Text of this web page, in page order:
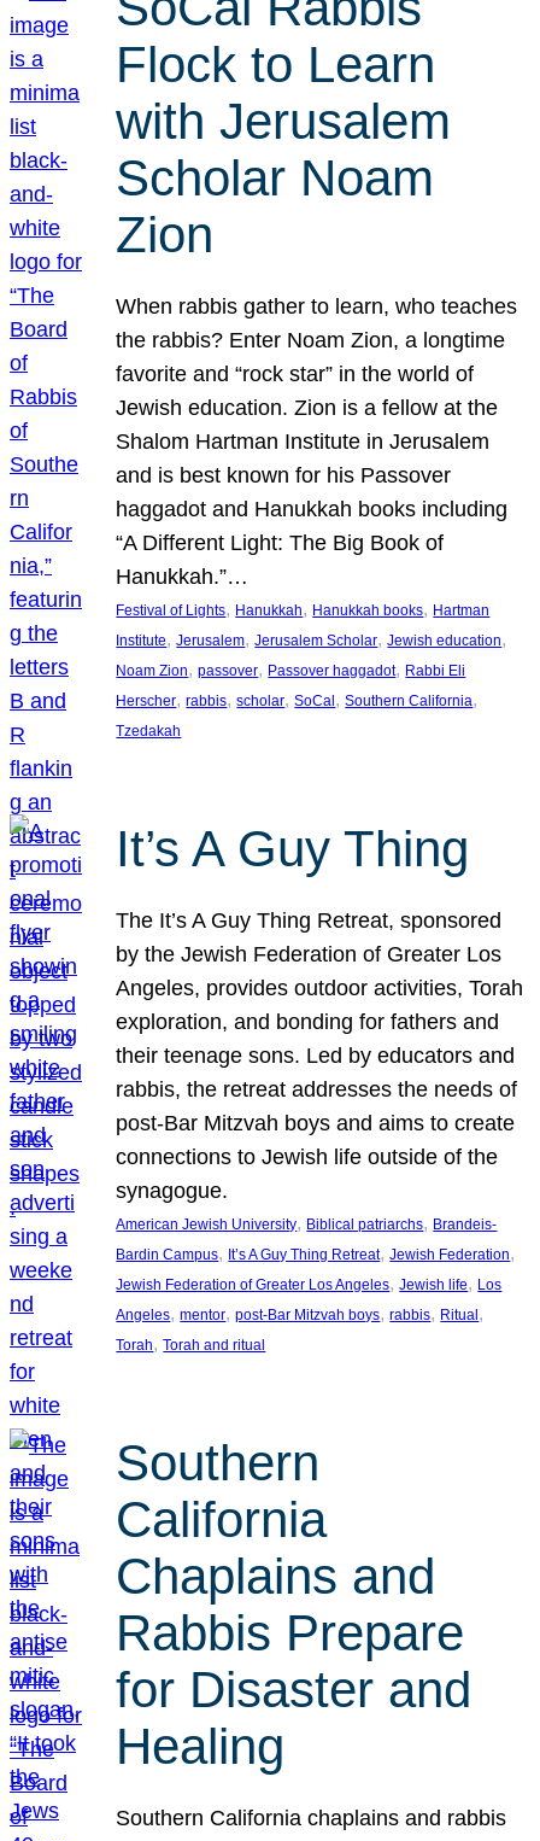
Flock to Learn
with Jerusalem
Scholar Noam
Zion
When rabbis gather to learn, who teaches
the rabbis? Enter Noam Zion, a longtime
favorite and “rock star” in the world of
Jewish education. Zion is a fellow at the
Shalom Hartman Institute in Jerusalem
and is best known for his Passover
haggadot and Hanukkah books including
“A Different Light: The Big Book of
Hanukkah.”…
Festival of Lights, Hanukkah, Hanukkah books, Hartman
Institute, Jerusalem, Jerusalem Scholar, Jewish education
Noam Zion, passover, Passover haggadot, Rabbi Eli
Herscher, rabbis, scholar, SoCal , Southern California
Tzedakah
It’s A Guy Thing
The It’s A Guy Thing Retreat, sponsored
by the Jewish Federation of Greater Los
Angeles, provides outdoor activities, Torah
exploration, and bonding for fathers and
their teenage sons. Led by educators and
rabbis, the retreat addresses the needs of
post-Bar Mitzvah boys and aims to create
connections to Jewish life outside of the
synagogue.
American Jewish University, Biblical patriarchs, Brandeis-
Bardin Campus, It’s A Guy Thing Retreat, Jewish Federation
Jewish Federation of Greater Los Angeles, Jewish life, Los
Angeles, mentor, post-Bar Mitzvah boys, rabbis, Ritual
Torah, Torah and ritual
Southern
California
Chaplains and
Rabbis Prepare
for Disaster and
Healing
Southern California chaplains and rabbis